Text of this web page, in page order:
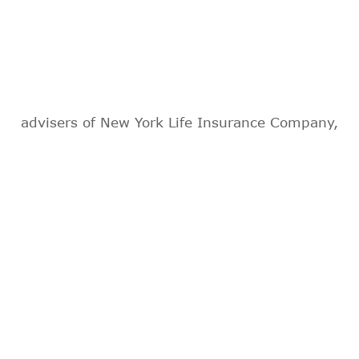
advisers of New York Life Insurance Company,